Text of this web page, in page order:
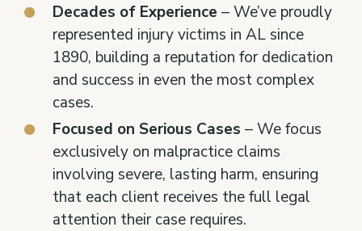
Decades of Experience – We’ve proudly
represented injury victims in AL since
1890, building a reputation for dedication
and success in even the most complex
cases.
Focused on Serious Cases – We focus
exclusively on malpractice claims
involving severe, lasting harm, ensuring
that each client receives the full legal
attention their case requires.